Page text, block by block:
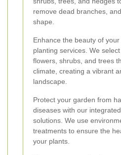
remove dead branches,
shape.
Enhance the beauty of
planting services. We
flowers, shrubs, and trees
climate, creating a vibrant
landscape.
Protect your garden from
diseases with our
solutions. We use
treatments to ensure the
your plants.